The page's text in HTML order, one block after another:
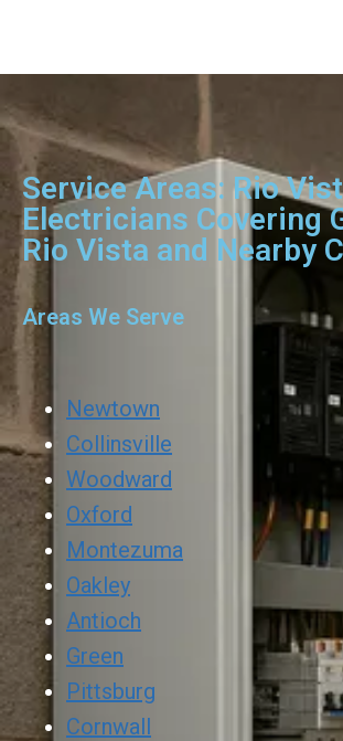
Service Areas: Rio
Electricians Covering
Rio Vista and Nearby
Areas We Serve
Newtown
Collinsville
Woodward
Oxford
Montezuma
Oakley
Antioch
Green
Pittsburg
Cornwall